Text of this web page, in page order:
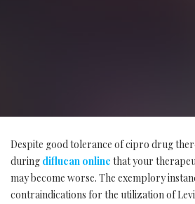
Despite good tolerance of cipro drug
during diflucan online that your
may become worse. The exemplory
contraindications for the utilization of